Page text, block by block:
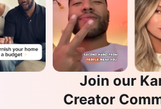
Join our
Creator